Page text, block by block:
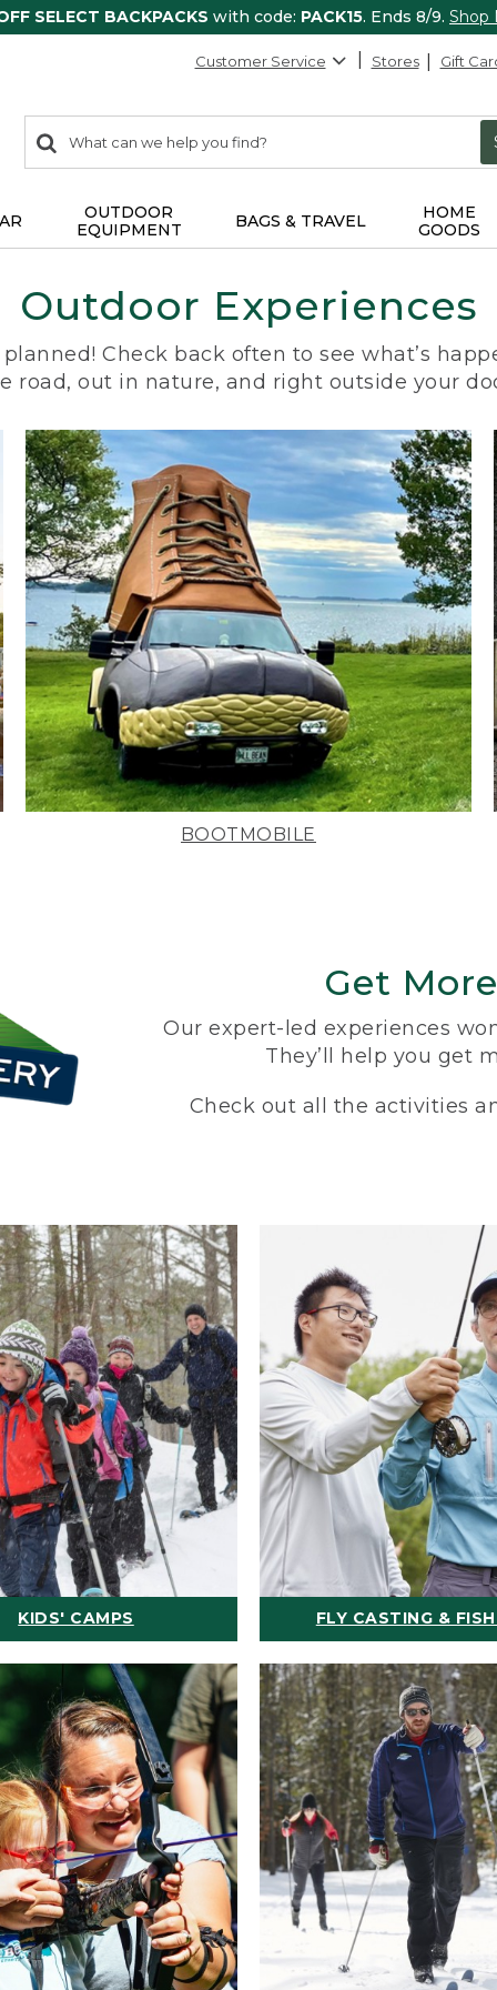
SELECT BACKPACKS with code: PACK15. Ends 8/9. Shop
Customer Service Stores Gift
search
items
Search:
OUTDOOR
EQUIPMENT
BAGS & TRAVEL
HOME
GOODS
Outdoor Experiences
Check back often to see what’s
road, out in nature, and right outside your
BOOTMOBILE
Get
Our expert-led experiences
They’ll help you get
Check out all the activities
KIDS' CAMPS FLY CASTING &